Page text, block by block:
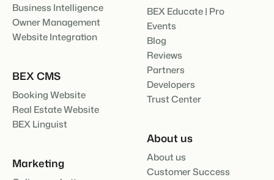
Business Intelligence
Owner Management
Website Integration
BEX CMS
Booking Website
Real Estate Website
BEX Linguist
Marketing
BEX Educate | Pro
Events
Blog
Reviews
Partners
Developers
Trust Center
About us
About us
Customer Success